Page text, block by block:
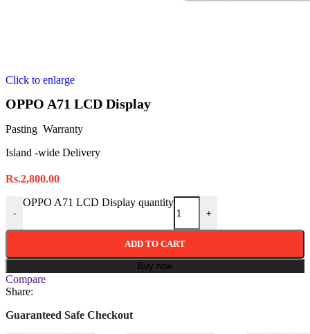
Click to enlarge
OPPO A71 LCD Display
Pasting Warranty
Island -wide Delivery
Rs.2,800.00
-
OPPO A71 LCD Display quantity
+
ADD TO CART
Buy now
Compare
Share:
Guaranteed Safe Checkout